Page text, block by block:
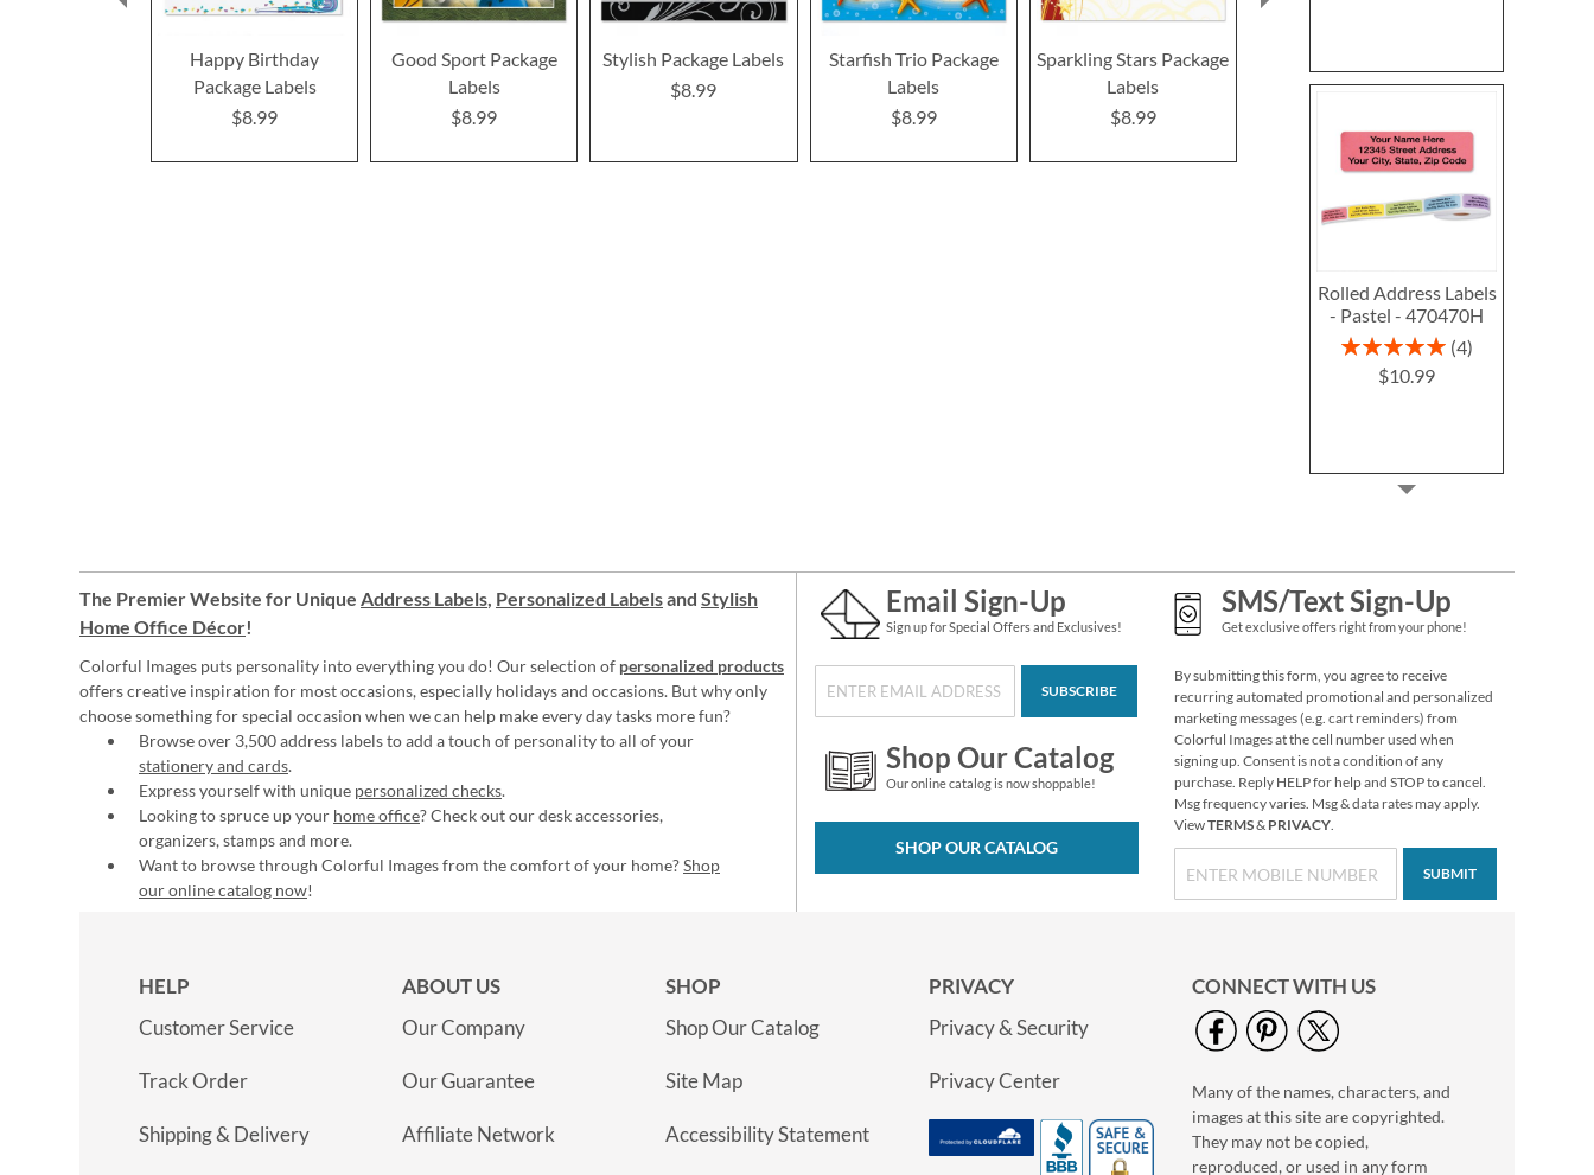
Rolled Address Labels
- Pastel - 470470H
Rating:
4
$10.99
Christmas Greetings
Select Return Address
Labels (4 Designs)
Rating:
100%
$9.49
Poinsettia Petals
Package Labels
Happy Birthday
Package Labels
$8.99
Good Sport Package
Labels
$8.99
Stylish Package Labels
$8.99
Starfish Trio Package
Labels
$8.99
Sparkling Stars Package
Labels
$8.99
Birthday Envelope
$1.99
The Premier Website for Unique Address Labels, Personalized Labelsand Stylish
Home Office Décor!
Colorful Images puts personality into everything you do! Our selection of personalized products
offers creative inspiration for most occasions, especially holidays and occasions. But why only
choose something for special occasion when we can help make every day tasks more fun?
Browse over 3,500 address labels to add a touch of personality to all of your
stationery and cards.
Express yourself with unique personalized checks.
Looking to spruce up your home office? Check out our desk accessories,
organizers, stamps and more.
Want to browse through Colorful Images from the comfort of your home?Shop
our online catalog now!
Email Sign-Up
Sign up for Special Offers and Exclusives!
SUBSCRIBE
Shop Our Catalog
Our online catalog is now shoppable!
SHOP OUR CATALOG
SMS/Text Sign-Up
Get exclusive offers right from your phone!
By submitting this form, you agree to receive
recurring automated promotional and personalized
marketing messages (e.g. cart reminders) from
Colorful Images at the cell number used when
signing up. Consent is not a condition of any
purchase. Reply HELP for help and STOP to cancel.
Msg frequency varies. Msg & data rates may apply.
ViewTERMS& PRIVACY.
SUBMIT
HELP
Customer Service
Track Order
Shipping & Delivery
ABOUT US
Our Company
Our Guarantee
Affiliate Network
SHOP
Shop Our Catalog
Site Map
Accessibility Statement
PRIVACY
Privacy & Security
Privacy Center
CONNECT WITH US
Many of the names, characters, and
images at this site are copyrighted.
They may not be copied,
reproduced, or used in any form